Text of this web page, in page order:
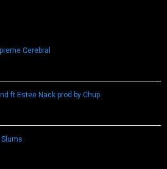
Cerebral
ft Estee Nack prod by Chup